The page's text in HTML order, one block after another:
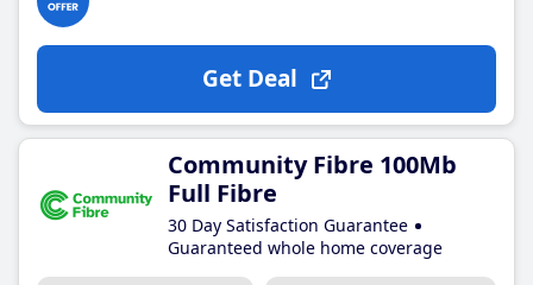
Get Deal
Community Fibre 100Mb
Full Fibre
30 Day Satisfaction Guarantee
Guaranteed whole home coverage